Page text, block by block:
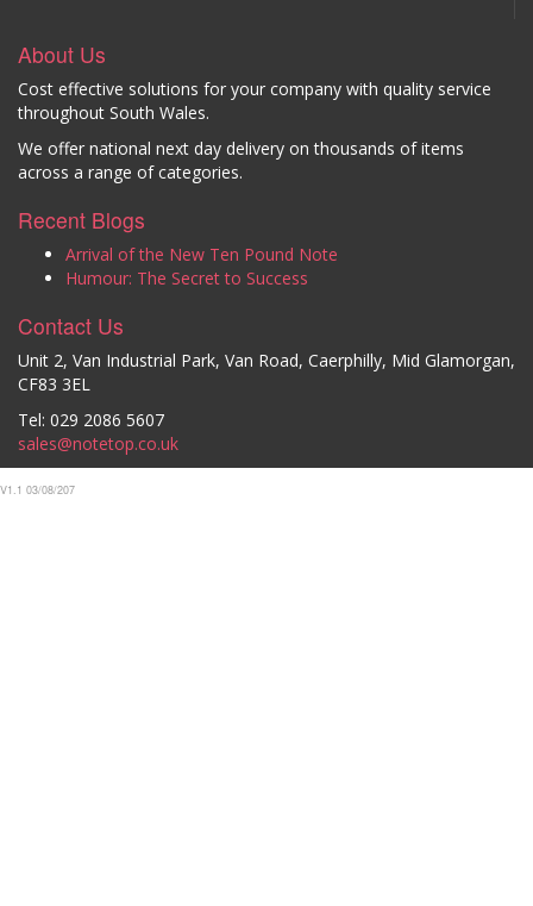
About Us
Cost effective solutions for your company with quality service
throughout South Wales.
We offer national next day delivery on thousands of items
across a range of categories.
Recent Blogs
Arrival of the New Ten Pound Note
Humour: The Secret to Success
Contact Us
Unit 2, Van Industrial Park, Van Road, Caerphilly, Mid Glamorgan,
CF83 3EL
Tel: 029 2086 5607
sales@notetop.co.uk
V1.1 03/08/207